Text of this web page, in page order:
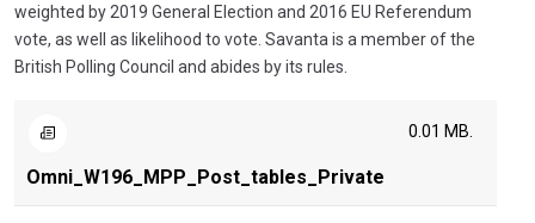
weighted by 2019 General Election and 2016 EU Referendum
vote, as well as likelihood to vote. Savanta is a member of the
British Polling Council and abides by its rules.
Omni_W196_MPP_Post_tables_Private
0.01 MB.